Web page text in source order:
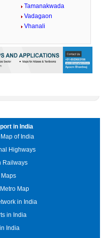
Tamanakwada
Vadagaon
Vhanali
in India
of India
Highways
Railways
Maps
Map
in India
in India
India